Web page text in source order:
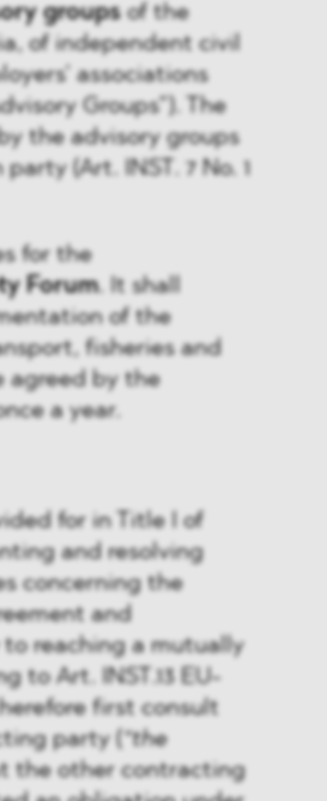
groupsof the
of independent civil
associations
Groups”). The
the advisory groups
(Art. INST. 7 No. 1
for the
Forum. It shall
of the
fisheries and
agreed by the
a year.
for in Title I of
and resolving
concerning the
and
reaching a mutually
to Art. INST.13 EU-
first consult
party ( “the
the other contracting